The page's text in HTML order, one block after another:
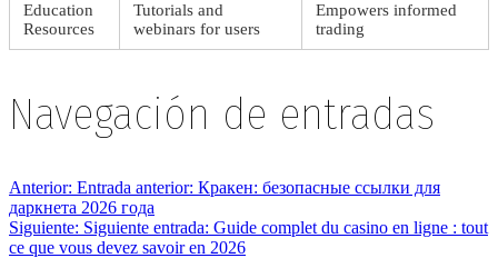
Education
Resources
Tutorials and
webinars for users
Empowers informed
trading
Navegación de entradas
Anterior: Entrada anterior: Кракен: безопасные ссылки для
даркнета 2026 года
Siguiente: Siguiente entrada: Guide complet du casino en ligne : tout
ce que vous devez savoir en 2026